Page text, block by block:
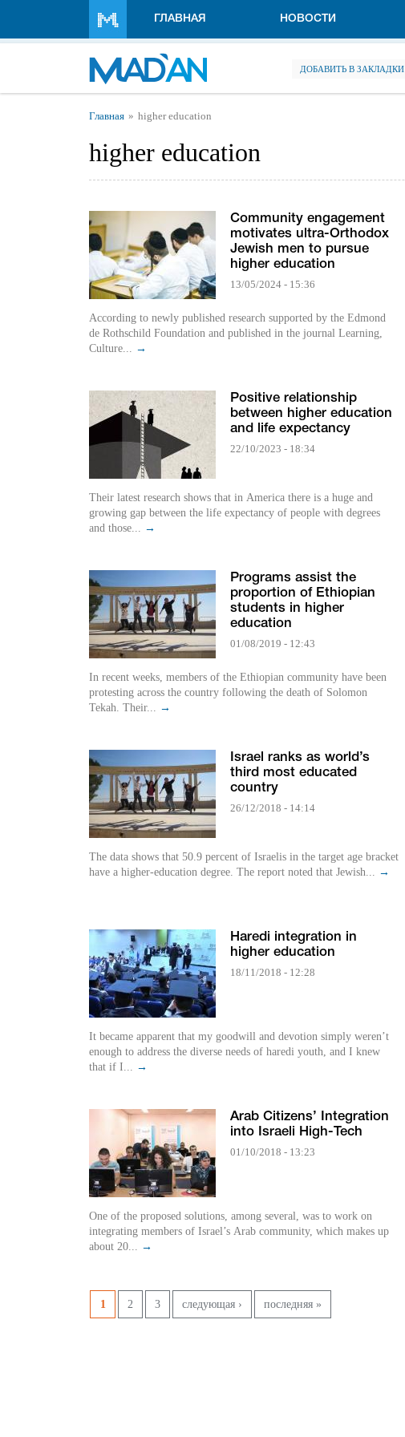
ГЛАВНАЯ НОВОСТИ
ДОБАВИТЬ В ЗАКЛАДКИ
Вы здесь
Главная higher education
higher education
Community engagement
motivates ultra-Orthodox
Jewish men to pursue
higher education
13/05/2024 - 15:36
According to newly published research supported by the Edmond
de Rothschild Foundation and published in the journal Learning,
Culture... →
Positive relationship
between higher education
and life expectancy
22/10/2023 - 18:34
Their latest research shows that in America there is a huge and
growing gap between the life expectancy of people with degrees
and those... →
Programs assist the
proportion of Ethiopian
students in higher
education
01/08/2019 - 12:43
In recent weeks, members of the Ethiopian community have been
protesting across the country following the death of Solomon
Tekah. Their... →
Israel ranks as world’s
third most educated
country
26/12/2018 - 14:14
The data shows that 50.9 percent of Israelis in the target age bracket
have a higher-education degree. The report noted that Jewish... →
Haredi integration in
higher education
18/11/2018 - 12:28
It became apparent that my goodwill and devotion simply weren’t
enough to address the diverse needs of haredi youth, and I knew
that if I... →
Arab Citizens’ Integration
into Israeli High-Tech
01/10/2018 - 13:23
One of the proposed solutions, among several, was to work on
integrating members of Israel’s Arab community, which makes up
about 20... →
Страницы
1 2 3 следующая › последняя »